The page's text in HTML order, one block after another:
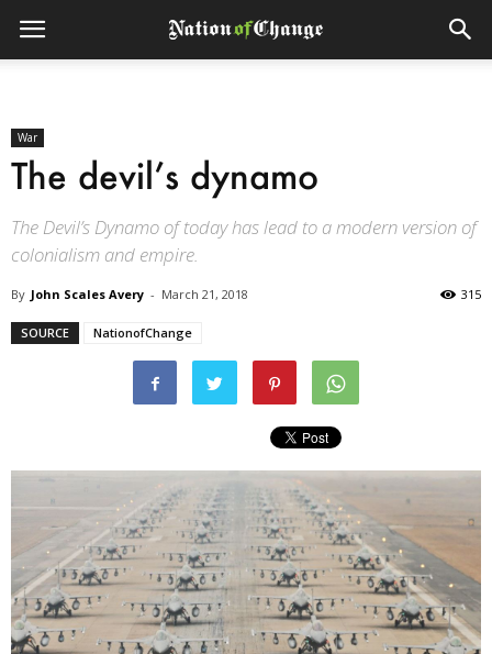
War
The devil’s dynamo
The Devil’s Dynamo of today has lead to a modern version of
colonialism and empire.
By John Scales Avery - March 21, 2018 315
SOURCE NationofChange